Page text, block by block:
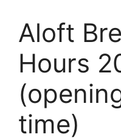
Aloft
Hours
time)